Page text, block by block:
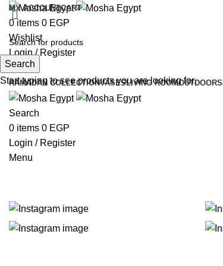
MY ACCOUNTCART
0 items 0 EGP
Wishlist
Login / Register
Search
RAMADAN COLLECTIONVASESLIVING ROOMOUTDOORS
Search
0 items 0 EGP
Login / Register
Menu
Instagram
Search
Start typing to see products you are looking for.